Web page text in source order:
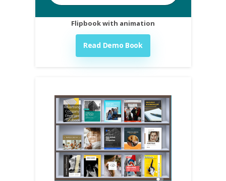
Flipbook with animation
Read Demo Book